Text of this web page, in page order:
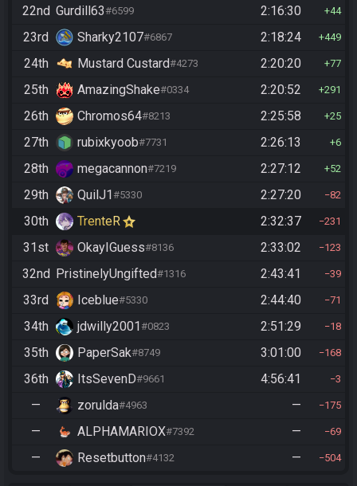
22nd Gurdill63#6599 2:16:30 44
23rd Sharky2107#6867 2:18:24 449
24th Mustard Custard#4273 2:20:20 77
25th AmazingShake#0334 2:20:52 291
26th Chromos64#8213 2:25:58 25
27th rubixkyoob#7731 2:26:13 6
28th megacannon#7219 2:27:12 52
29th QuilJ1#5330 2:27:20 82
30th TrenteR 2:32:37 231
31st OkayIGuess#8136 2:33:02 123
32nd PristinelyUngifted#1316 2:43:41 39
33rd Iceblue#5330 2:44:40 71
34th jdwilly2001#0823 2:51:29 18
35th PaperSak#8749 3:01:00 168
36th ItsSevenD#9661 4:56:41 3
— zorulda#4963 — 175
— ALPHAMARIOX#7392 — 69
— Resetbutton#4132 — 504